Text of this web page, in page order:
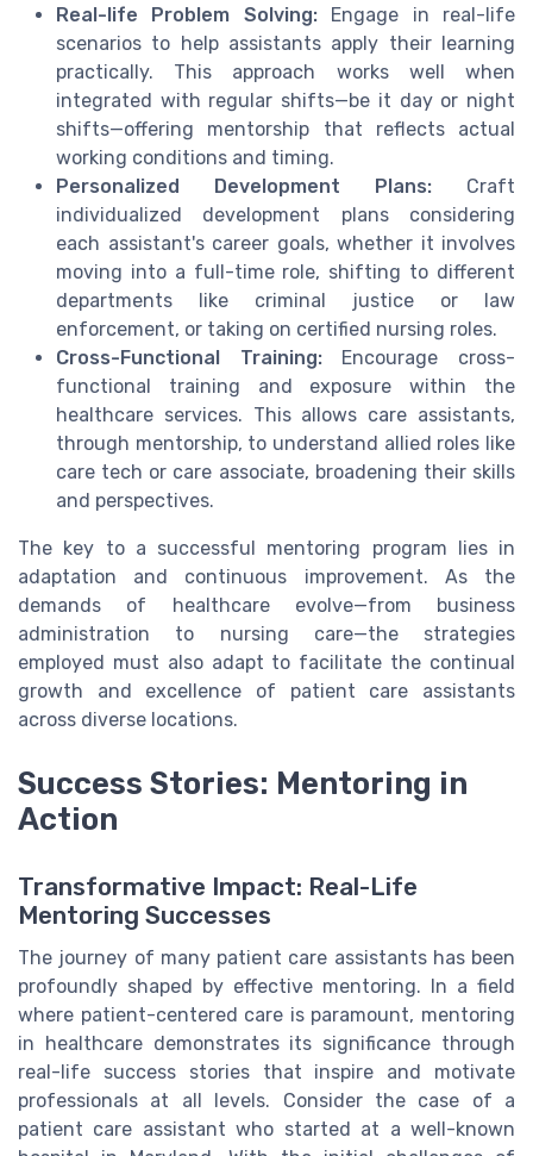
Real-life Problem Solving:Engage in real-life
scenarios to help assistants apply their learning
practically. This approach works well when
integrated with regular shifts—be it day or night
shifts—offering mentorship that reflects actual
working conditions and timing.
Personalized Development Plans: Craft
individualized development plans considering
each assistant's career goals, whether it involves
moving into a full-time role, shifting to different
departments like criminal justice or law
enforcement, or taking on certified nursing roles.
Cross-Functional Training:Encourage cross-
functional training and exposure within the
healthcare services. This allows care assistants,
through mentorship, to understand allied roles like
care tech or care associate, broadening their skills
and perspectives.
The key to a successful mentoring program lies in
adaptation and continuous improvement. As the
demands of healthcare evolve—from business
administration to nursing care—the strategies
employed must also adapt to facilitate the continual
growth and excellence of patient care assistants
across diverse locations.
Success Stories: Mentoring in
Action
Transformative Impact: Real-Life
Mentoring Successes
The journey of many patient care assistants has been
profoundly shaped by effective mentoring. In a field
where patient-centered care is paramount, mentoring
in healthcare demonstrates its significance through
real-life success stories that inspire and motivate
professionals at all levels. Consider the case of a
patient care assistant who started at a well-known